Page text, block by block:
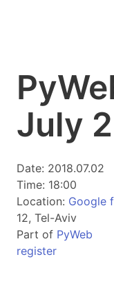
July
Date: 2018.07.02
Time: 18:00
Location: Google
12, Tel-Aviv
Part of PyWeb
register